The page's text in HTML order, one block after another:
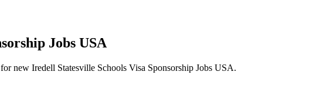
Jobs USA
new Iredell Statesville Schools Visa Sponsorship Jobs USA.